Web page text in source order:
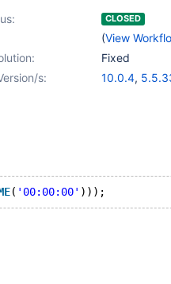
CLOSED
(View
Fixed
s:
10.0.4,
( '00:00:00' )));